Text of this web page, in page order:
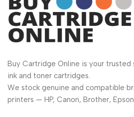
Buy Cartridge Online is your
ink and toner cartridges.
We stock genuine and compatible
printers — HP, Canon, Brother,